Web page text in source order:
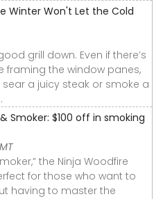
Winter Won't Let the Cold
grill down. Even if there’s
framing the window panes,
sear a juicy steak or smoke a
Smoker: $100 off in smoking
the Ninja Woodfire
for those who want to
having to master the